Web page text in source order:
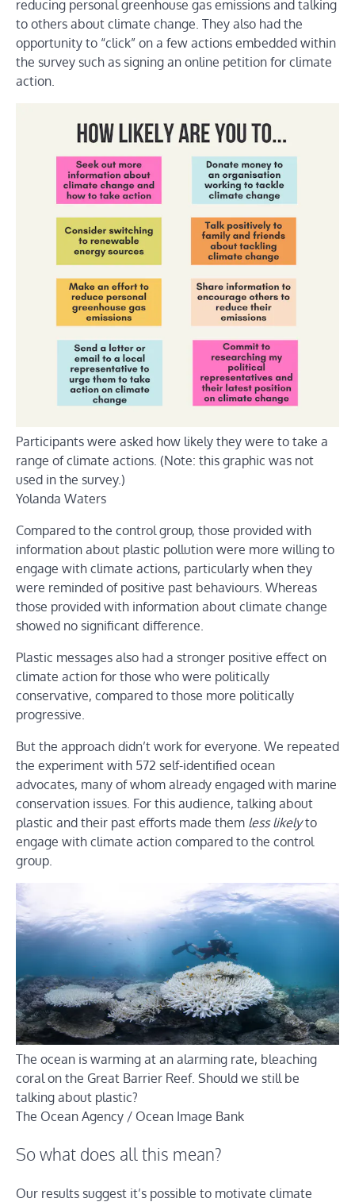
reducing personal greenhouse gas emissions and talking
to others about climate change. They also had the
opportunity to “click” on a few actions embedded within
the survey such as signing an online petition for climate
action.
Participants were asked how likely they were to take a
range of climate actions. (Note: this graphic was not
used in the survey.)
Yolanda Waters
Compared to the control group, those provided with
information about plastic pollution were more willing to
engage with climate actions, particularly when they
were reminded of positive past behaviours. Whereas
those provided with information about climate change
showed no significant difference.
Plastic messages also had a stronger positive effect on
climate action for those who were politically
conservative, compared to those more politically
progressive.
But the approach didn’t work for everyone. We repeated
the experiment with 572 self-identified ocean
advocates, many of whom already engaged with marine
conservation issues. For this audience, talking about
plastic and their past efforts made them less likelyto
engage with climate action compared to the control
group.
The ocean is warming at an alarming rate, bleaching
coral on the Great Barrier Reef. Should we still be
talking about plastic?
The Ocean Agency / Ocean Image Bank
So what does all this mean?
Our results suggest it’s possible to motivate climate